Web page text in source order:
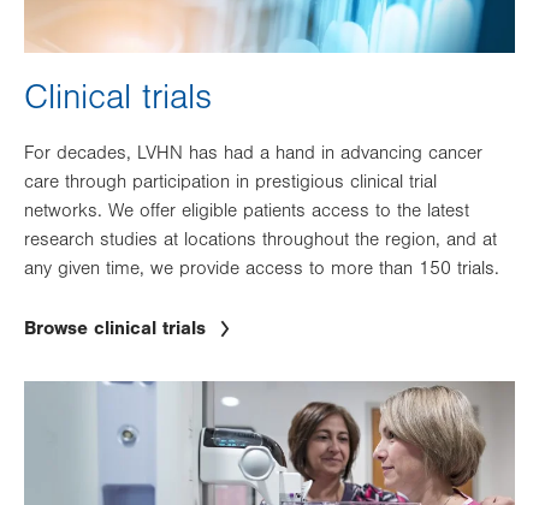
Clinical trials
For decades, LVHN has had a hand in advancing cancer
care through participation in prestigious clinical trial
networks. We offer eligible patients access to the latest
research studies at locations throughout the region, and at
any given time, we provide access to more than 150 trials.
Browse clinical trials